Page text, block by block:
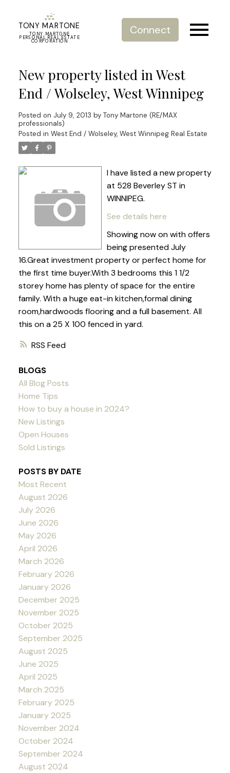
TONY MARTONE
TONY MARTONE
PERSONAL REAL ESTATE
CORPORATION
Connect
RSS
New property listed in West
End / Wolseley, West Winnipeg
Posted on July 9, 2013 by Tony Martone (RE/MAX
professionals)
Posted in West End / Wolseley, West Winnipeg Real Estate
I have listed a new property
at 528 Beverley ST in
WINNIPEG.
See details here
Showing now on with offers
being presented July
16.Great investment property or perfect home for
the first time buyer.With 3 bedrooms this 1 1/2
storey home has plenty of space for the entire
family. With a huge eat-in kitchen,formal dining
room,hardwoods flooring and a full basement. All
this on a 25 X 100 fenced in yard.
BLOGS
All Blog Posts
Home Tips
How to buy a house in 2024?
New Listings
Open Houses
Sold Listings
POSTS BY DATE
Most Recent
August 2026
July 2026
June 2026
May 2026
April 2026
March 2026
February 2026
January 2026
December 2025
November 2025
October 2025
September 2025
August 2025
June 2025
April 2025
March 2025
February 2025
January 2025
November 2024
October 2024
September 2024
August 2024